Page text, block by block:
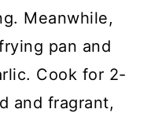
Meanwhile,
pan and
Cook for 2-
and fragrant,